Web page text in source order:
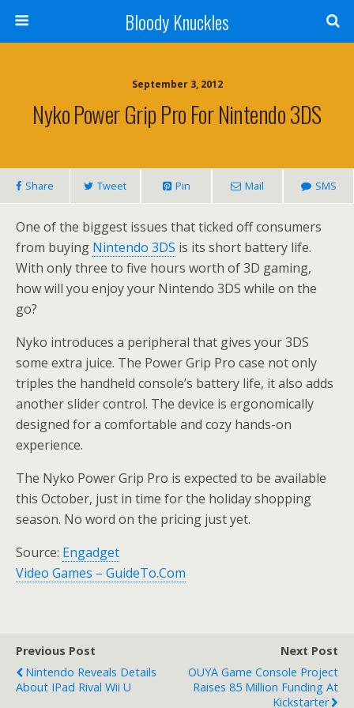
Bloody Knuckles
September 3, 2012
Nyko Power Grip Pro For Nintendo 3DS
Share Tweet Pin Mail SMS
One of the biggest issues that ticked off consumers
from buying Nintendo 3DS is its short battery life.
With only three to five hours worth of 3D gaming,
how will you enjoy your Nintendo 3DS while on the
go?
Nyko introduces a peripheral that gives your 3DS
some extra juice. The Power Grip Pro case not only
triples the handheld console’s battery life, it also adds
another slider control. The device is ergonomically
designed for a comfortable and cozy hands-on
experience.
The Nyko Power Grip Pro is expected to be available
this October, just in time for the holiday shopping
season. No word on the pricing just yet.
Source: Engadget
Video Games – GuideTo.Com
Previous Post
Nintendo Reveals Details
About IPad Rival Wii U
Next Post
OUYA Game Console Project
Raises 85 Million Funding At
Kickstarter